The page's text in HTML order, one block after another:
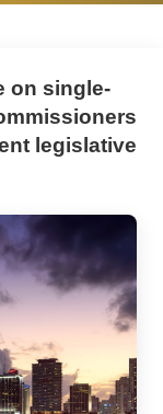
on single-
legislative